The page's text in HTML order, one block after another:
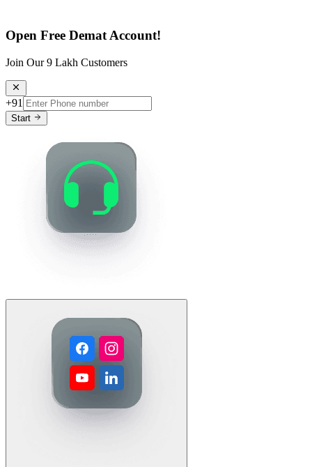
Open Free Demat Account!
Join Our 9 Lakh Customers
+91
Start